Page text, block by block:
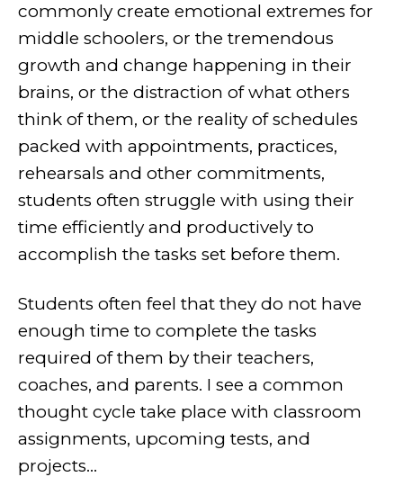
commonly create emotional extremes for
middle schoolers, or the tremendous
growth and change happening in their
brains, or the distraction of what others
think of them, or the reality of schedules
packed with appointments, practices,
rehearsals and other commitments,
students often struggle with using their
time efficiently and productively to
accomplish the tasks set before them.
Students often feel that they do not have
enough time to complete the tasks
required of them by their teachers,
coaches, and parents. I see a common
thought cycle take place with classroom
assignments, upcoming tests, and
projects...